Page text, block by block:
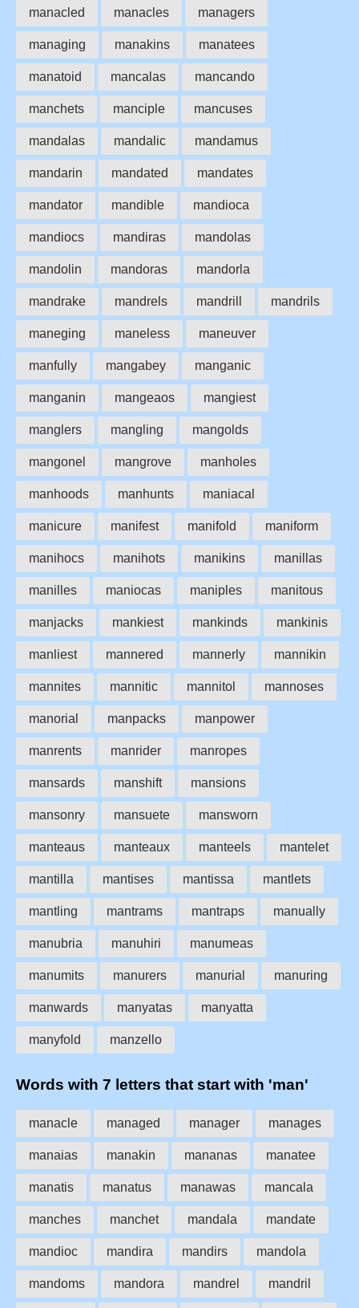
manacled manacles managers
managing manakins manatees
manatoid mancalas mancando
manchets manciple mancuses
mandalas mandalic mandamus
mandarin mandated mandates
mandator mandible mandioca
mandiocs mandiras mandolas
mandolin mandoras mandorla
mandrake mandrels mandrill mandrils
maneging maneless maneuver
manfully mangabey manganic
manganin mangeaos mangiest
manglers mangling mangolds
mangonel mangrove manholes
manhoods manhunts maniacal
manicure manifest manifold maniform
manihocs manihots manikins manillas
manilles maniocas maniples manitous
manjacks mankiest mankinds mankinis
manliest mannered mannerly mannikin
mannites mannitic mannitol mannoses
manorial manpacks manpower
manrents manrider manropes
mansards manshift mansions
mansonry mansuete mansworn
manteaus manteaux manteels mantelet
mantilla mantises mantissa mantlets
mantling mantrams mantraps manually
manubria manuhiri manumeas
manumits manurers manurial manuring
manwards manyatas manyatta
manyfold manzello
Words with 7 letters that start with 'man'
manacle managed manager manages
manaias manakin mananas manatee
manatis manatus manawas mancala
manches manchet mandala mandate
mandioc mandira mandirs mandola
mandoms mandora mandrel mandril